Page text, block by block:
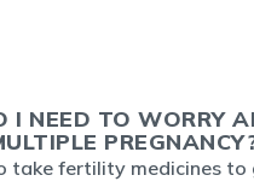
I NEED TO WORRY
take fertility medicines to